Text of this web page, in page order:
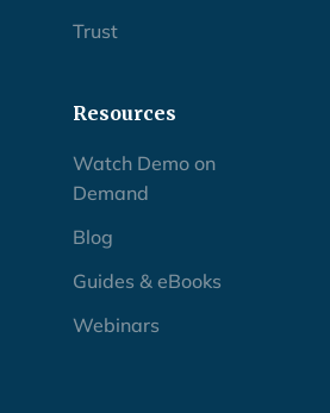
Trust
Resources
Watch Demo on
Demand
Blog
Guides & eBooks
Webinars